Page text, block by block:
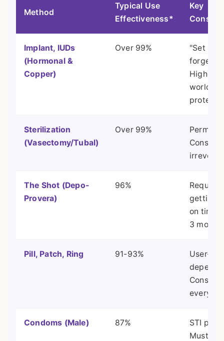
Method
Typical Use
Effectiveness*
Key
Implant, IUDs
(Hormonal &
Copper)
Over 99%
"Set and
forget."
Highest
world
Sterilization
(Vasectomy/Tubal)
Over 99%
The Shot (Depo-
Provera)
96%
Requires
getting
on time
3
Pill, Patch, Ring 91-93%
User-
Condoms (Male) 87%
STI
Must be